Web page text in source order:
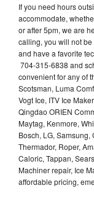
If you need hours
accommodate,
or after 5pm, we are
calling, you will not
and have a favorite
704-315-6838 and
convenient for any of
Scotsman, Luma
Vogt Ice, ITV Ice
Qingdao ORIEN
Maytag, Kenmore,
Bosch, LG, Samsung,
Thermador, Roper,
Caloric, Tappan,
Machiner repair, Ice
affordable pricing,